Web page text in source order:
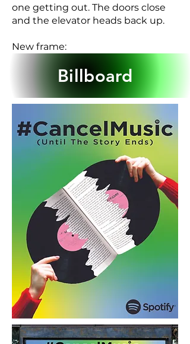
one getting out. The doors close
and the elevator heads back up.
New frame:
Spotify Audio Books LOGO
Billboard